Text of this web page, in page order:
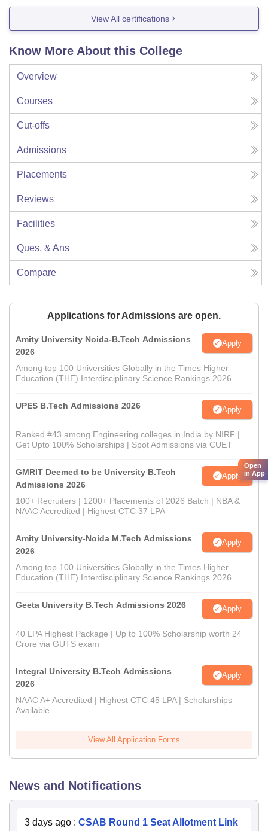
View All certifications
Know More About this College
Overview
Courses
Cut-offs
Admissions
Placements
Reviews
Facilities
Ques. & Ans
Compare
Applications for Admissions are open.
Amity University Noida-B.Tech Admissions
2026
Apply
Among top 100 Universities Globally in the Times Higher
Education (THE) Interdisciplinary Science Rankings 2026
UPES B.Tech Admissions 2026 Apply
Ranked #43 among Engineering colleges in India by NIRF |
Get Upto 100% Scholarships | Spot Admissions via CUET
GMRIT Deemed to be University B.Tech
Admissions 2026
Apply
100+ Recruiters | 1200+ Placements of 2026 Batch | NBA &
NAAC Accredited | Highest CTC 37 LPA
Amity University-Noida M.Tech Admissions
2026
Apply
Among top 100 Universities Globally in the Times Higher
Education (THE) Interdisciplinary Science Rankings 2026
Geeta University B.Tech Admissions 2026 Apply
40 LPA Highest Package | Up to 100% Scholarship worth 24
Crore via GUTS exam
Integral University B.Tech Admissions
2026
Apply
NAAC A+ Accredited | Highest CTC 45 LPA | Scholarships
Available
View All Application Forms
News and Notifications
3 days ago : CSAB Round 1 Seat Allotment Link
Open
in App